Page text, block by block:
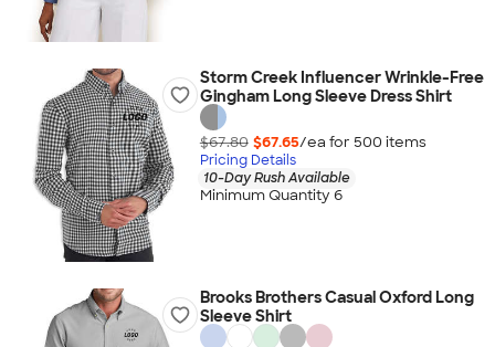
Storm Creek Influencer Wrinkle-Free
Gingham Long Sleeve Dress Shirt
$67.80 $67.65/ea for 500 items
Pricing Details
10-Day Rush Available
Minimum Quantity 6
Brooks Brothers Casual Oxford Long
Sleeve Shirt